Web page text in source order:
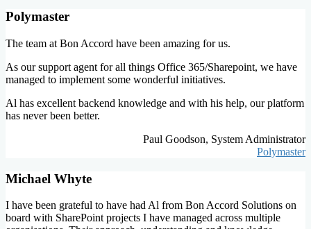
Polymaster
The team at Bon Accord have been amazing for us.
As our support agent for all things Office 365/Sharepoint, we have
managed to implement some wonderful initiatives.
Al has excellent backend knowledge and with his help, our platform
has never been better.
Paul Goodson, System Administrator
Polymaster
Michael Whyte
I have been grateful to have had Al from Bon Accord Solutions on
board with SharePoint projects I have managed across multiple